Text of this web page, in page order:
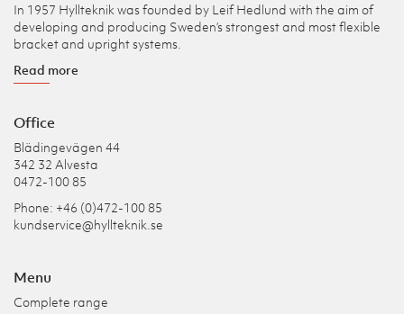
In 1957 Hyllteknik was founded by Leif Hedlund with the aim of
developing and producing Sweden’s strongest and most flexible
bracket and upright systems.
Read more
Office
Blädingevägen 44
342 32 Alvesta
0472-100 85
Phone: +46 (0)472-100 85
kundservice@hyllteknik.se
Menu
Complete range